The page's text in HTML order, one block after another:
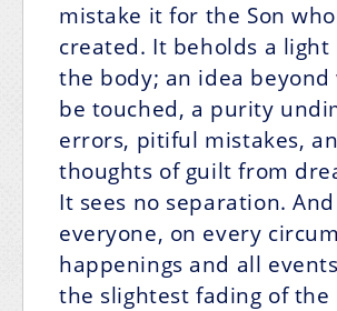
mistake it for the Son
created. It beholds a light
the body; an idea beyond
be touched, a purity
errors, pitiful mistakes,
thoughts of guilt from
It sees no separation.
everyone, on every
happenings and all
the slightest fading of